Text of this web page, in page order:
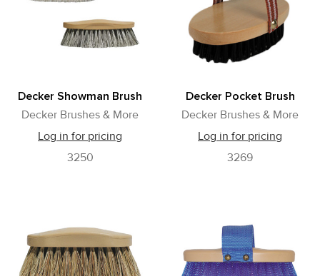
Decker Showman Brush
Decker Brushes & More
Log in for pricing
3250
Decker Pocket Brush
Decker Brushes & More
Log in for pricing
3269